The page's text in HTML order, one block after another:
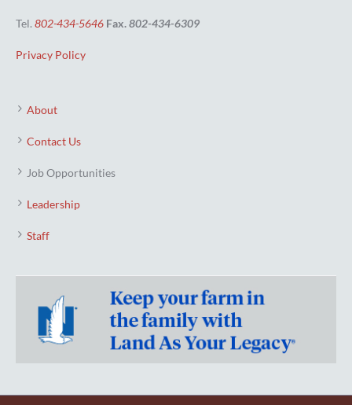
Tel. 802-434-5646 Fax.802-434-6309
Privacy Policy
About
Contact Us
Job Opportunities
Leadership
Staff